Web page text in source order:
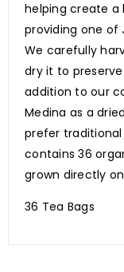
helping create a
providing one of
We carefully
dry it to
addition to our
Medina as a
prefer traditional
contains 36
grown directly
36 Tea Bags